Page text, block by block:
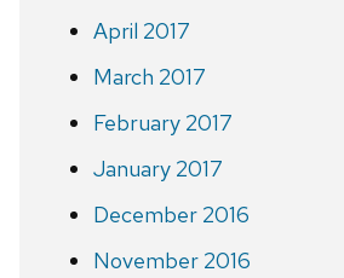
April 2017
March 2017
February 2017
January 2017
December 2016
November 2016